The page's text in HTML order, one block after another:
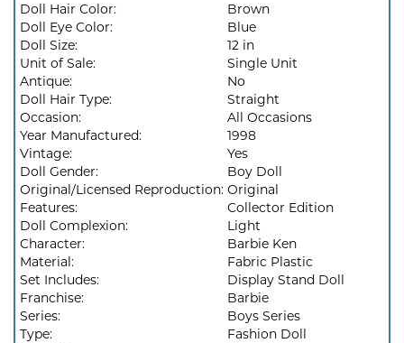
Doll Hair Color:
Brown
Doll Eye Color:
Blue
Doll Size:
12 in
Unit of Sale:
Single Unit
Antique:
No
Doll Hair Type:
Straight
Occasion:
All Occasions
Year Manufactured:
1998
Vintage:
Yes
Doll Gender:
Boy Doll
Original/Licensed Reproduction: Original
Features:
Collector Edition
Doll Complexion:
Light
Character:
Barbie Ken
Material:
Fabric Plastic
Set Includes:
Display Stand Doll
Franchise:
Barbie
Series:
Boys Series
Type:
Fashion Doll